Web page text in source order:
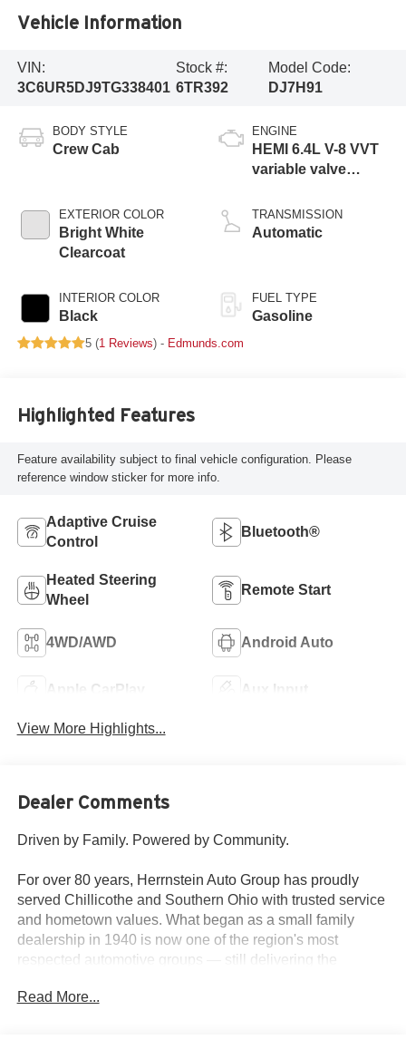
Vehicle Information
VIN:
3C6UR5DJ9TG338401
Stock #:
6TR392
Model Code:
DJ7H91
BODY STYLE
Crew Cab
EXTERIOR COLOR
Bright White
Clearcoat
INTERIOR COLOR
Black
ENGINE
HEMI 6.4L V-8 VVT
variable valve
gasoline, engine
with cylinder
TRANSMISSION
Automatic
FUEL TYPE
Gasoline
5 (1 Reviews) - Edmunds.com
Highlighted Features
Feature availability subject to final vehicle configuration. Please
reference window sticker for more info.
Adaptive Cruise
Control
Bluetooth®
Heated Steering
Wheel
Remote Start
4WD/AWD Android Auto
Apple CarPlay Aux Input
View More Highlights...
Dealer Comments
Driven by Family. Powered by Community.
For over 80 years, Herrnstein Auto Group has proudly
served Chillicothe and Southern Ohio with trusted service
and hometown values. What began as a small family
dealership in 1940 is now one of the region's most
respected automotive groups — still delivering the
Read More...